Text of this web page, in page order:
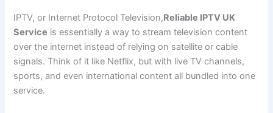
IPTV, or Internet Protocol Television,Reliable IPTV UK
Service is essentially a way to stream television content
over the internet instead of relying on satellite or cable
signals. Think of it like Netflix, but with live TV channels,
sports, and even international content all bundled into one
service.